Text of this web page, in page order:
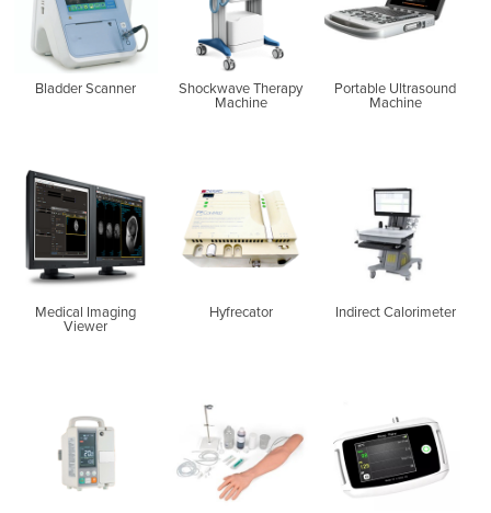
Bladder Scanner
Shockwave Therapy
Machine
Portable Ultrasound
Machine
Medical Imaging
Viewer
Hyfrecator Indirect Calorimeter